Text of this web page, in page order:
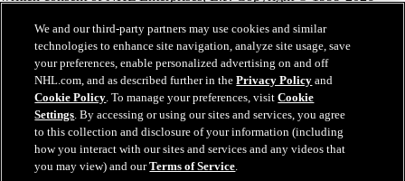
League. All Rights Reserved.
NHL.com Terms of Service
NHL.com Privacy Policy
Cookie Policy
Cookie Settings
Copyright Policy
Employment
We and our third-party partners may use cookies and similar
technologies to enhance site navigation, analyze site usage, save
your preferences, enable personalized advertising on and off
NHL.com, and as described further in thePrivacy Policy and
Cookie Policy. To manage your preferences, visitCookie
Settings. By accessing or using our sites and services, you agree
to this collection and disclosure of your information (including
how you interact with our sites and services and any videos that
you may view) and ourTerms of Service.